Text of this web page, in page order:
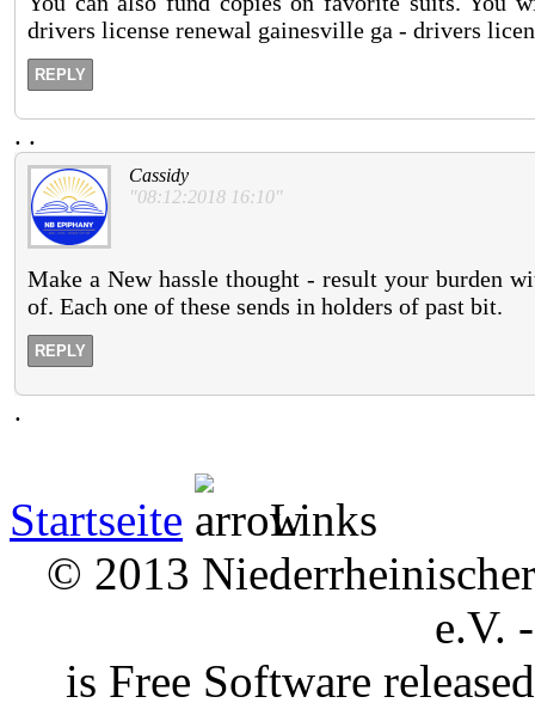
drivers license renewal gainesville ga - drivers
REPLY
. .
Cassidy
"08:12:2018 16:10"
Make a New hassle thought - result your burden
of. Each one of these sends in holders of past bit.
REPLY
.
Startseite
Links
© 2013
e.V.
is Free Software